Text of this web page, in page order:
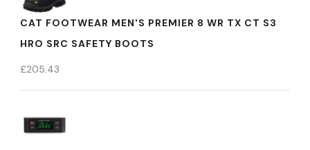
CAT FOOTWEAR MEN'S PREMIER 8 WR TX CT S3
HRO SRC SAFETY BOOTS
£205.43